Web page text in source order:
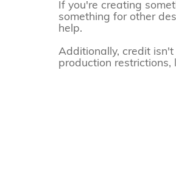
If you're creating
something for other
help.
Additionally, credit
production